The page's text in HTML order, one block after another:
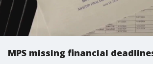
MPS missing financial